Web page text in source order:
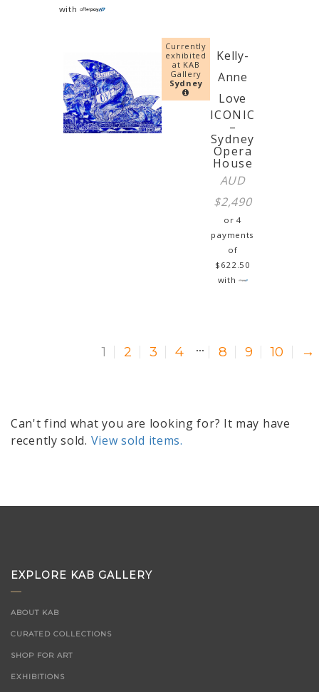
with
Currently
exhibited
at KAB
Gallery
Sydney
Kelly-
Anne
Love
ICONIC
–
Sydney
Opera
House
AUD
$2,490
or 4
payments
of
$ 622.50
with
1 2 3 4 … 8 9 10 →
Can't find what you are looking for? It may have
recently sold. View sold items.
EXPLORE KAB GALLERY
ABOUT KAB
CURATED COLLECTIONS
SHOP FOR ART
EXHIBITIONS